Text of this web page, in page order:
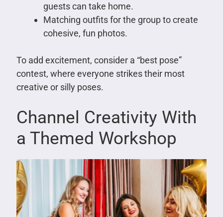
guests can take home.
Matching outfits for the group to create
cohesive, fun photos.
To add excitement, consider a “best pose”
contest, where everyone strikes their most
creative or silly poses.
Channel Creativity With
a Themed Workshop